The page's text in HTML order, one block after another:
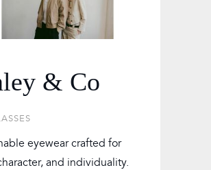
& Co
eyewear crafted for
and individuality.